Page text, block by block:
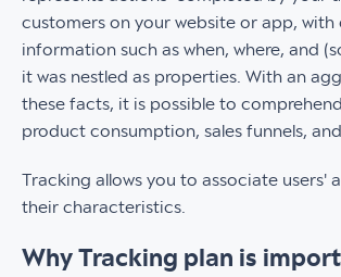
customers on your website or app, with
information such as when, where, and
it was nestled as properties. With an
these facts, it is possible to
product consumption, sales funnels,
Tracking allows you to associate users'
their characteristics.
Why Tracking plan is